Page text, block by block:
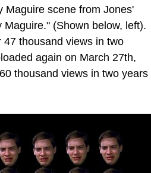
Maguire scene from Jones'
(Shown below, left).
thousand views in two
again on March 27th,
thousand views in two years